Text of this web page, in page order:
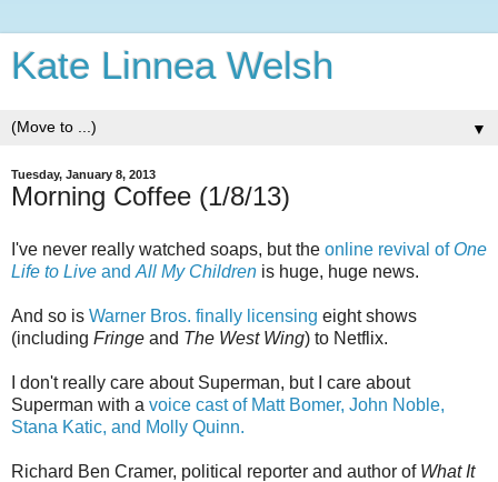
Kate Linnea Welsh
▼
Tuesday, January 8, 2013
Morning Coffee (1/8/13)
I've never really watched soaps, but the online revival of One
Life to Live and All My Children is huge, huge news.
And so is Warner Bros. finally licensing eight shows
(including Fringe and The West Wing) to Netflix.
I don't really care about Superman, but I care about
Superman with a voice cast of Matt Bomer, John Noble,
Stana Katic, and Molly Quinn.
Richard Ben Cramer, political reporter and author of What It